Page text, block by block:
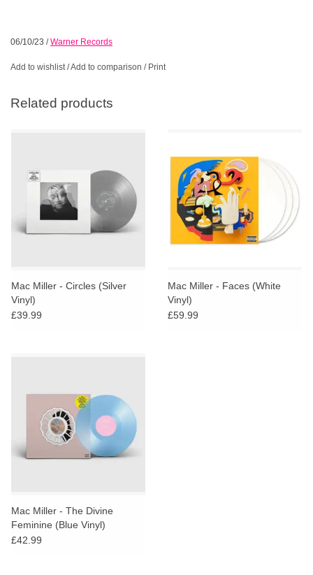
06/10/23 /Warner Records
Add to wishlist/Add to comparison / Print
Related products
Mac Miller - Circles (Silver
Vinyl)
£39.99
Mac Miller - Faces (White
Vinyl)
£59.99
Mac Miller - The Divine
Feminine (Blue Vinyl)
£42.99